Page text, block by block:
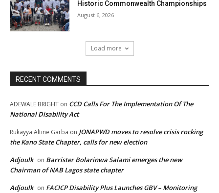
Historic Commonwealth Championships
August 6, 2026
Load more
RECENT COMMENTS
ADEWALE BRIGHT on CCD Calls For The Implementation Of The
National Disability Act
Rukayya Altine Garba on JONAPWD moves to resolve crisis rocking
the Kano State Chapter, calls for new election
Adjoulk on Barrister Bolarinwa Salami emerges the new
Chairman of NAB Lagos state chapter
Adjoulk on FACICP Disability Plus Launches GBV – Monitoring